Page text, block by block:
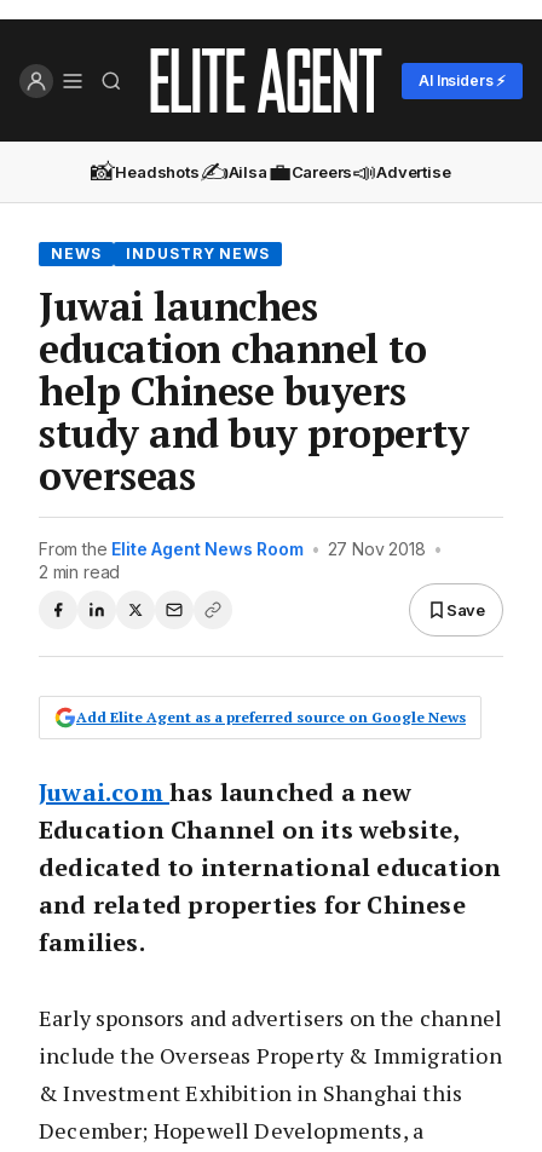
AI Insiders ⚡
📸Headshots✍️Ailsa💼Careers📣Advertise
NEWS INDUSTRY NEWS
Juwai launches
education channel to
help Chinese buyers
study and buy property
overseas
From the Elite Agent News Room • 27 Nov 2018 •
2 min read
Save
Add Elite Agent as a preferred source on Google News
Juwai.comhas launched a new
Education Channel on its website,
dedicated to international education
and related properties for Chinese
families.
Early sponsors and advertisers on the channel
include the Overseas Property & Immigration
& Investment Exhibition in Shanghai this
December; Hopewell Developments, a